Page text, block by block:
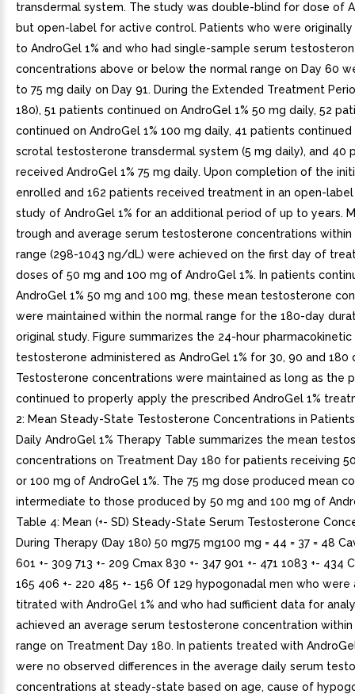
transdermal system. The study was double-blind for dose of
but open-label for active control. Patients who were
to AndroGel 1% and who had single-sample serum
concentrations above or below the normal range on Day 60
to 75 mg daily on Day 91. During the Extended Treatment
180), 51 patients continued on AndroGel 1% 50 mg daily, 52
continued on AndroGel 1% 100 mg daily, 41 patients continued
scrotal testosterone transdermal system (5 mg daily), and 40
received AndroGel 1% 75 mg daily. Upon completion of the
enrolled and 162 patients received treatment in an open-
study of AndroGel 1% for an additional period of up to years.
trough and average serum testosterone concentrations
range (298-1043 ng/dL) were achieved on the first day of
doses of 50 mg and 100 mg of AndroGel 1%. In patients
AndroGel 1% 50 mg and 100 mg, these mean testosterone
were maintained within the normal range for the 180-day
original study. Figure summarizes the 24-hour
testosterone administered as AndroGel 1% for 30, 90 and 180
Testosterone concentrations were maintained as long as the
continued to properly apply the prescribed AndroGel 1%
2: Mean Steady-State Testosterone Concentrations in
Daily AndroGel 1% Therapy Table summarizes the mean
concentrations on Treatment Day 180 for patients receiving
or 100 mg of AndroGel 1%. The 75 mg dose produced mean
intermediate to those produced by 50 mg and 100 mg of
Table 4: Mean (+- SD) Steady-State Serum Testosterone
During Therapy (Day 180) 50 mg75 mg100 mg = 44 = 37 = 48
601 +- 309 713 +- 209 Cmax 830 +- 347 901 +- 471 1083 +- 434
165 406 +- 220 485 +- 156 Of 129 hypogonadal men who
titrated with AndroGel 1% and who had sufficient data for
achieved an average serum testosterone concentration
range on Treatment Day 180. In patients treated with
were no observed differences in the average daily serum
concentrations at steady-state based on age, cause of